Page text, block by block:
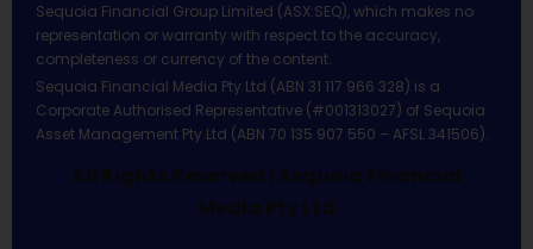
Sequoia Financial Group Limited (ASX:SEQ), which makes no
representation or warranty with respect to the accuracy,
completeness or currency of the content.
Sequoia Financial Media Pty Ltd (ABN 31 117 966 328) is a
Corporate Authorised Representative (#001313027) of Sequoia
Asset Management Pty Ltd (ABN 70 135 907 550 – AFSL 341506).
All Rights Reserved | Sequoia Financial
Media Pty Ltd